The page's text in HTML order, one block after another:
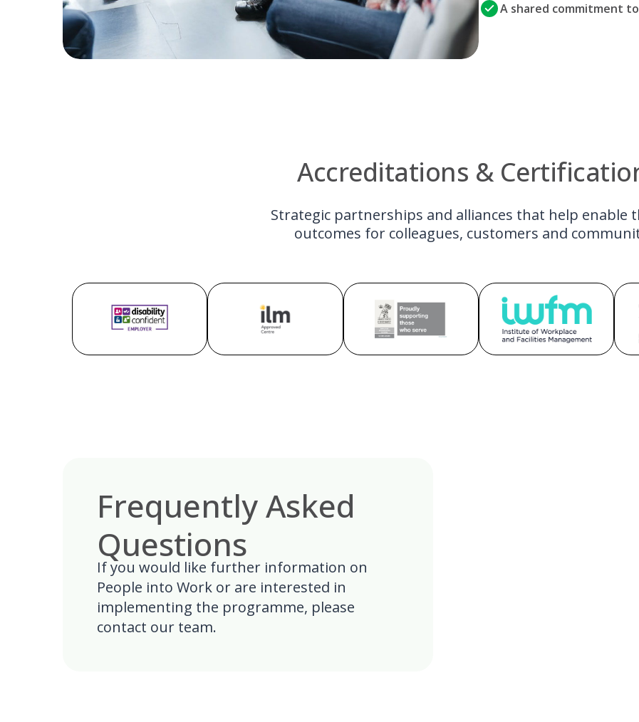
A shared commitment
Accreditations &
Strategic partnerships and alliances that help enable
outcomes for colleagues, customers and
Frequently Asked
Questions
If you would like further information on
People into Work or are interested in
implementing the programme, please
contact our team.